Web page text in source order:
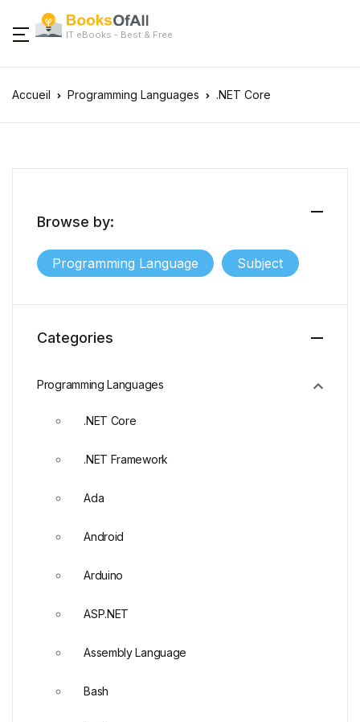
IT eBooks - Best & Free
Accueil Programming Languages .NET Core
Browse by:
Programming Language Subject
Categories
Programming Languages
.NET Core
.NET Framework
Ada
Android
Arduino
ASP.NET
Assembly Language
Bash